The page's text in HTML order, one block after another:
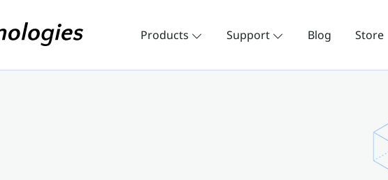
Products Support Blog Store